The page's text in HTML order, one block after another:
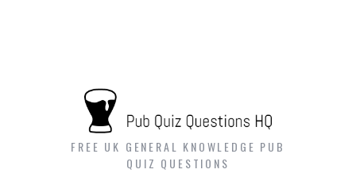
FREE UK GENERAL KNOWLEDGE PUB
QUIZ QUESTIONS